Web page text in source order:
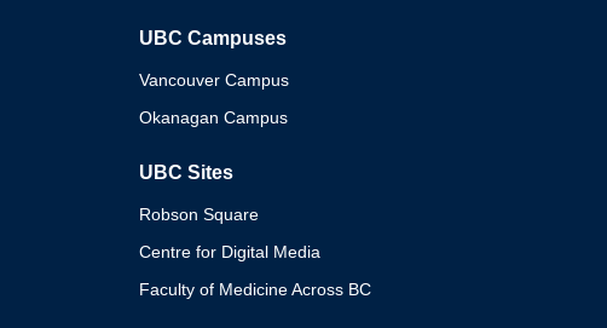
UBC Campuses
Vancouver Campus
Okanagan Campus
UBC Sites
Robson Square
Centre for Digital Media
Faculty of Medicine Across BC